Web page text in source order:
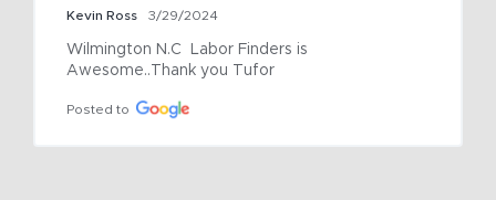
Kevin Ross 3/29/2024
Wilmington N.C  Labor Finders is
Awesome..Thank you Tufor
Posted to